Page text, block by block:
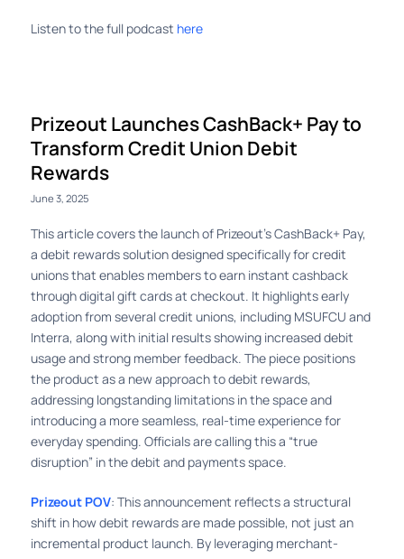
Listen to the full podcast here
Prizeout Launches CashBack+ Pay to
Transform Credit Union Debit
Rewards
June 3, 2025
This article covers the launch of Prizeout’s CashBack+ Pay,
a debit rewards solution designed specifically for credit
unions that enables members to earn instant cashback
through digital gift cards at checkout. It highlights early
adoption from several credit unions, including MSUFCU and
Interra, along with initial results showing increased debit
usage and strong member feedback. The piece positions
the product as a new approach to debit rewards,
addressing longstanding limitations in the space and
introducing a more seamless, real-time experience for
everyday spending. Officials are calling this a “true
disruption” in the debit and payments space.
Prizeout POV: This announcement reflects a structural
shift in how debit rewards are made possible, not just an
incremental product launch. By leveraging merchant-